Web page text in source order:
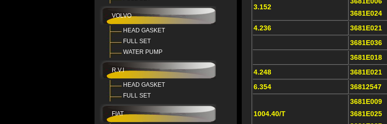
VOLVO
HEAD GASKET
FULL SET
WATER PUMP
R.V.I
HEAD GASKET
FULL SET
FIAT
3.152
3681E024
4.236 3681E021
3681E036
3681E018
4.248
3681E021
6.354
36812547
1004.40/T
3681E009
3681E025